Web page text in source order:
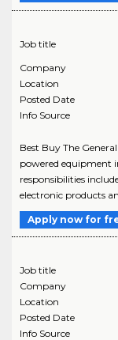
Job title
Company
Location
Posted Date
Info Source
Best Buy The
powered equipment
responsibilities
electronic products
Apply now for
Job title
Company
Location
Posted Date
Info Source